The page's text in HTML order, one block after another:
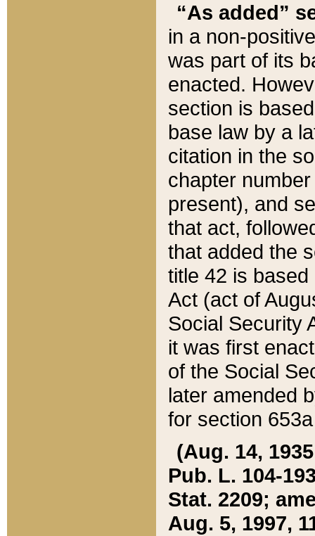
“As added”
in a non-
was part of its
enacted.
section is
base law by a
citation in the
chapter
present), and
that act,
that added the
title 42 is
Act (act of
Social Security
it was first
of the Social
later amended
for section
(Aug. 14,
Pub. L. 104-
Stat. 2209;
Aug. 5, 1997,